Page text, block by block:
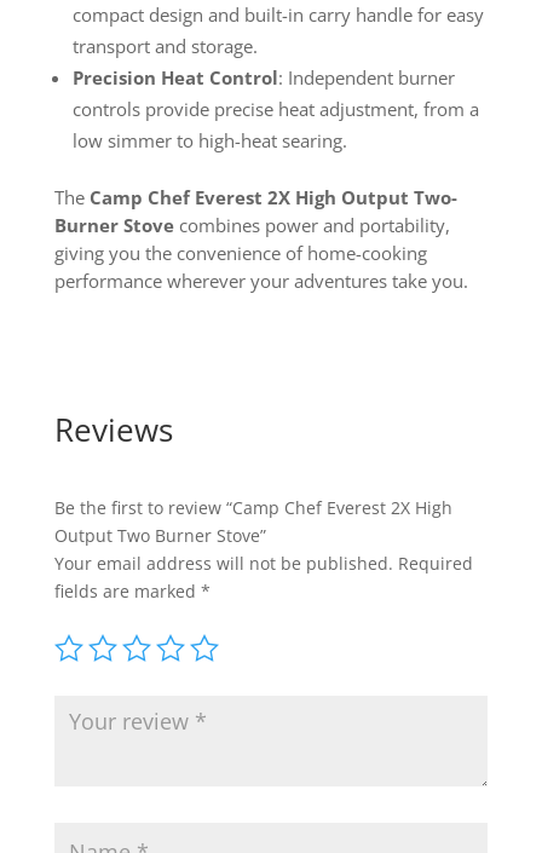
compact design and built-in carry handle for easy
transport and storage.
Precision Heat Control: Independent burner
controls provide precise heat adjustment, from a
low simmer to high-heat searing.
The Camp Chef Everest 2X High Output Two-
Burner Stovecombines power and portability,
giving you the convenience of home-cooking
performance wherever your adventures take you.
Reviews
Be the first to review “Camp Chef Everest 2X High
Output Two Burner Stove”
Your email address will not be published. Required
fields are marked *